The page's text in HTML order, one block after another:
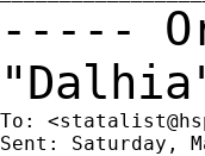
-----
To: <
Sent: Saturday,